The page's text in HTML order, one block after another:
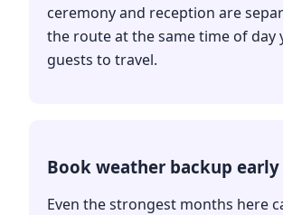
ceremony and reception are
the route at the same time of day
guests to travel.
Book weather backup early
Even the strongest months here